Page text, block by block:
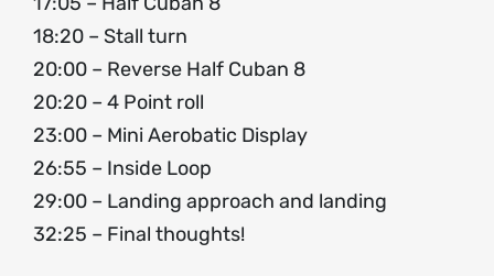
18:20 – Stall turn
20:00 – Reverse Half Cuban 8
20:20 – 4 Point roll
23:00 – Mini Aerobatic Display
26:55 – Inside Loop
29:00 – Landing approach and landing
32:25 – Final thoughts!